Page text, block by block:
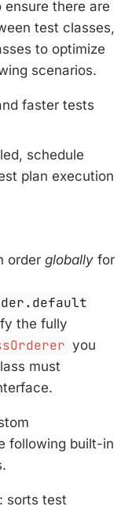
there are
test classes,
to optimize
scenarios.
faster tests
schedule
plan execution
order globally for
the fully
you
must
following built-in
: sorts test